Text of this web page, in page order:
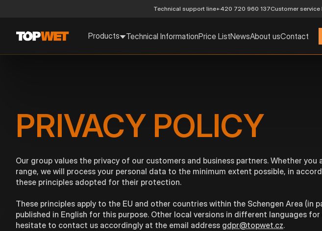
Technical support line+420 720 960 137Customer service
Products Technical InformationPrice ListNewsAbout usContact
PRIVACY POLICY
Our group values the privacy of our customers and business partners. Whether
range, we will process your personal data to the minimum extent possible, in
these principles adopted for their protection.
These principles apply to the EU and other countries within the Schengen Area (in
published in English for this purpose. Other local versions in different languages
hesitate to contact us accordingly at the email address gdpr@topwet.cz.